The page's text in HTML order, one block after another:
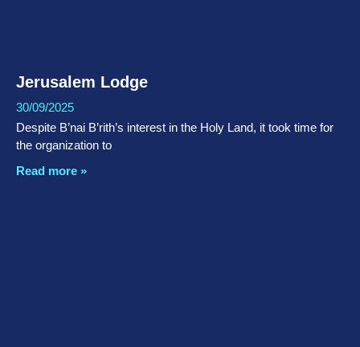
Jerusalem Lodge
30/09/2025
Despite B’nai B’rith’s interest in the Holy Land, it took time for
the organization to
Read more »